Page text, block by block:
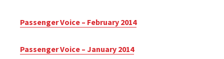
Passenger Voice – February 2014
Passenger Voice – January 2014